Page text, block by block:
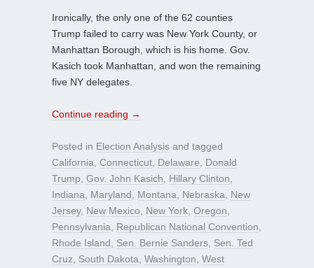
Ironically, the only one of the 62 counties
Trump failed to carry was New York County, or
Manhattan Borough, which is his home. Gov.
Kasich took Manhattan, and won the remaining
five NY delegates.
Continue reading →
Posted in Election Analysis and tagged
California Connecticut Delaware
Donald
Trump Gov. John Kasich Hillary Clinton
Indiana
Maryland Montana Nebraska
New
Jersey, New Mexico New York Oregon
Pennsylvania
Republican National Convention
Rhode Island
Sen. Bernie Sanders Sen. Ted
Cruz
South Dakota Washington West